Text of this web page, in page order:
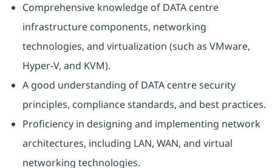
Comprehensive knowledge of DATA centre
infrastructure components, networking
technologies, and virtualization (such as VMware,
Hyper-V, and KVM).
A good understanding of DATA centre security
principles, compliance standards, and best practices.
Proficiency in designing and implementing network
architectures, including LAN, WAN, and virtual
networking technologies.